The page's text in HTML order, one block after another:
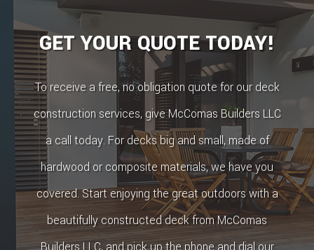
GET YOUR QUOTE TODAY!
To receive a free, no obligation quote for our deck
construction services, give McComas Builders LLC
a call today. For decks big and small, made of
hardwood or composite materials, we have you
covered. Start enjoying the great outdoors with a
beautifully constructed deck from McComas
Builders LLC, and pick up the phone and dial our